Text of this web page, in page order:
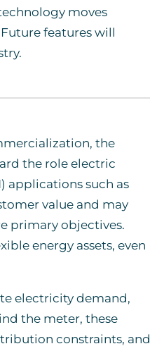
moves
features will
the
the role electric
applications such as
value and may
primary objectives.
energy assets, even
electricity demand,
the meter, these
constraints, and